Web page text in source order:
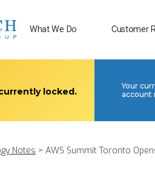
What We Do Customer
locked.
Your
account
Notes > AWS Summit Toronto